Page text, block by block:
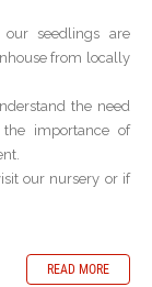
seedlings are
from locally
the need
importance of
our nursery or if
READ MORE